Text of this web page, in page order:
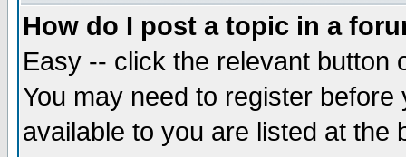
How do I post a topic in a
Easy -- click the relevant button
You may need to register
available to you are listed at the